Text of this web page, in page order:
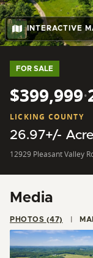
INTERACTIVE
FOR SALE
$399,999·
LICKING COUNTY
26.97+/-
12929 Pleasant Valley
Media
PHOTOS (47)